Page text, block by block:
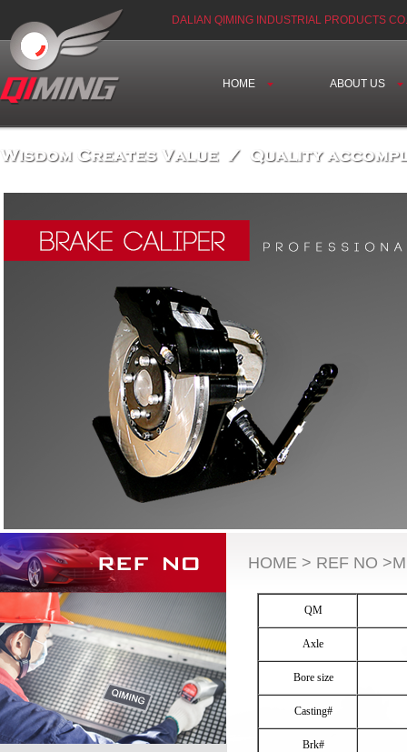
DALIAN QIMING INDUSTRIAL PRODUCTS
HOME ABOUT US
HOME > REF NO
QM
Axle
Bore size
Casting#
Brk#